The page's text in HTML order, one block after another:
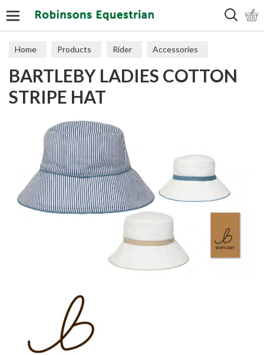
Home Products Rider Accessories
Hats & Scarves
BARTLEBY LADIES COTTON
STRIPE HAT